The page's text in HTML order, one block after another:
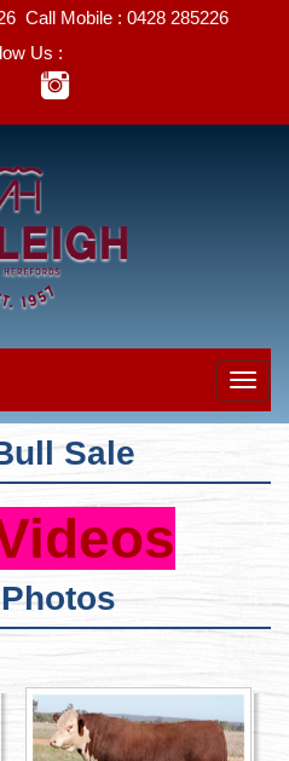
Call Mobile : 0428 285226
Us :
Sale